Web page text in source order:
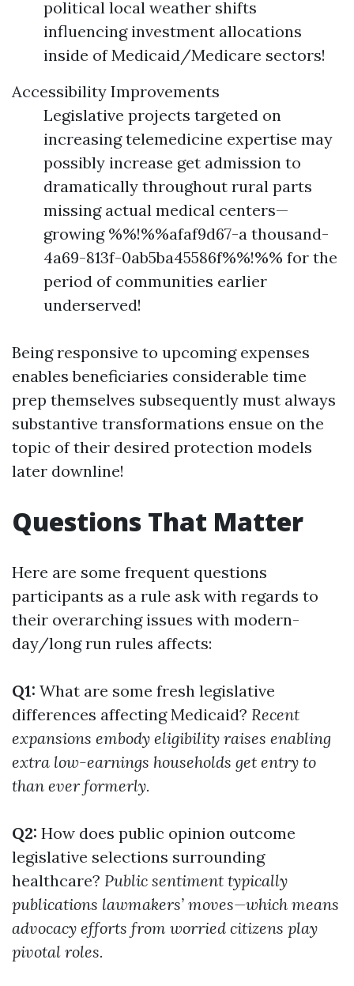
political local weather shifts
influencing investment allocations
inside of Medicaid/Medicare sectors!
Accessibility Improvements
Legislative projects targeted on
increasing telemedicine expertise may
possibly increase get admission to
dramatically throughout rural parts
missing actual medical centers—
growing %%!%%afaf9d67-a thousand-
4a69-813f-0ab5ba45586f%%!%% for the
period of communities earlier
underserved!
Being responsive to upcoming expenses
enables beneficiaries considerable time
prep themselves subsequently must always
substantive transformations ensue on the
topic of their desired protection models
later downline!
Questions That Matter
Here are some frequent questions
participants as a rule ask with regards to
their overarching issues with modern-
day/long run rules affects:
Q1: What are some fresh legislative
differences affecting Medicaid? Recent
expansions embody eligibility raises enabling
extra low-earnings households get entry to
than ever formerly.
Q2: How does public opinion outcome
legislative selections surrounding
healthcare? Public sentiment typically
publications lawmakers’ moves—which means
advocacy efforts from worried citizens play
pivotal roles.